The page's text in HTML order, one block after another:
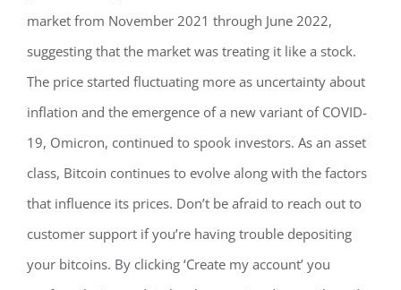
market from November 2021 through June 2022,
suggesting that the market was treating it like a stock.
The price started fluctuating more as uncertainty about
inflation and the emergence of a new variant of COVID-
19, Omicron, continued to spook investors. As an asset
class, Bitcoin continues to evolve along with the factors
that influence its prices. Don’t be afraid to reach out to
customer support if you’re having trouble depositing
your bitcoins. By clicking ‘Create my account’ you